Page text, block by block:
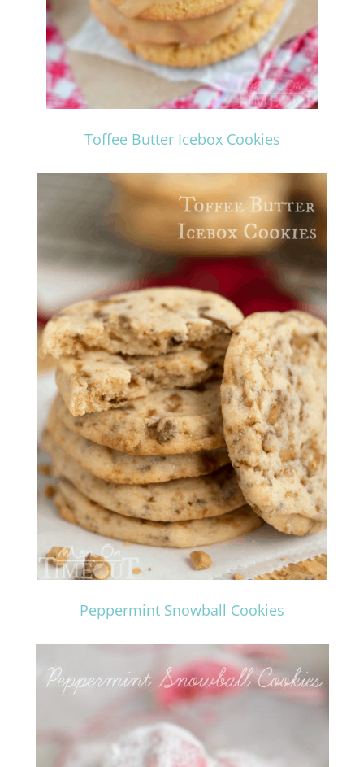
Toffee Butter Icebox Cookies
Peppermint Snowball Cookies